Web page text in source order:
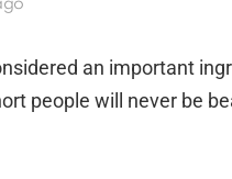
an important
people will never be